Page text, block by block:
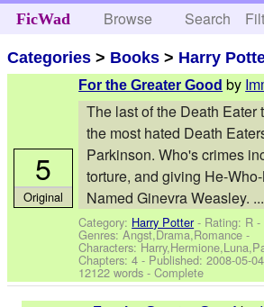
FicWad Browse Search
Categories > Books > Harry
For the Greater Good by
The last of the Death Eater
the most hated Death
Parkinson. Who's crimes
torture, and giving He-
Named Ginevra Weasley. ...
Category: Harry Potter- Rating: R -
Genres: Angst,Drama,Romance -
Characters:
Chapters: 4 - Published:2008-05-04
12122 words - Complete
5
Original